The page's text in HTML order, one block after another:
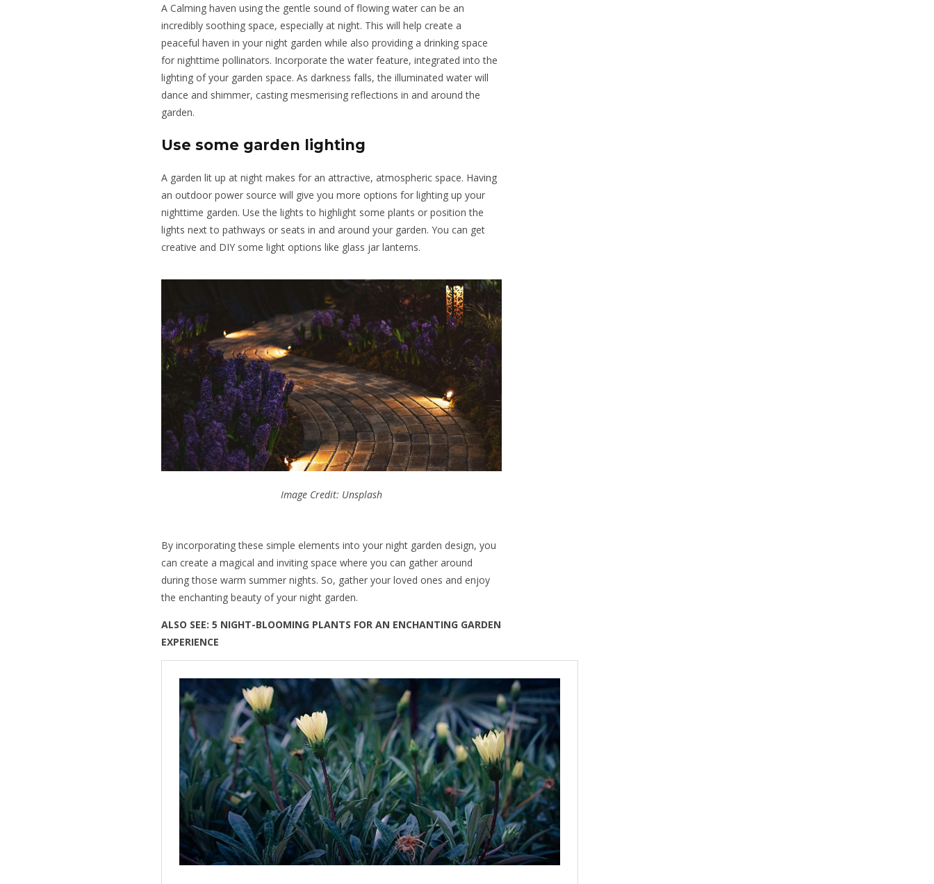
A Calming haven using the gentle sound of flowing water can be an
incredibly soothing space, especially at night. This will help create a
peaceful haven in your night garden while also providing a drinking space
for nighttime pollinators. Incorporate the water feature, integrated into the
lighting of your garden space. As darkness falls, the illuminated water will
dance and shimmer, casting mesmerising reflections in and around the
garden.
Use some garden lighting
A garden lit up at night makes for an attractive, atmospheric space. Having
an outdoor power source will give you more options for lighting up your
nighttime garden. Use the lights to highlight some plants or positionthe
lights next to pathways or seats in and around your garden. You can get
creative and DIY some light options like glass jar lanterns.
Image Credit: Unsplash
By incorporating these simple elements into your night garden design, you
can create a magical and inviting space where you can gather around
during those warm summer nights. So, gather your loved ones and enjoy
the enchanting beauty of your night garden.
ALSO SEE: 5 NIGHT-BLOOMING PLANTS FOR AN ENCHANTING GARDEN
EXPERIENCE